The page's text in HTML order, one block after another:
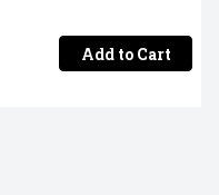
Add to Cart